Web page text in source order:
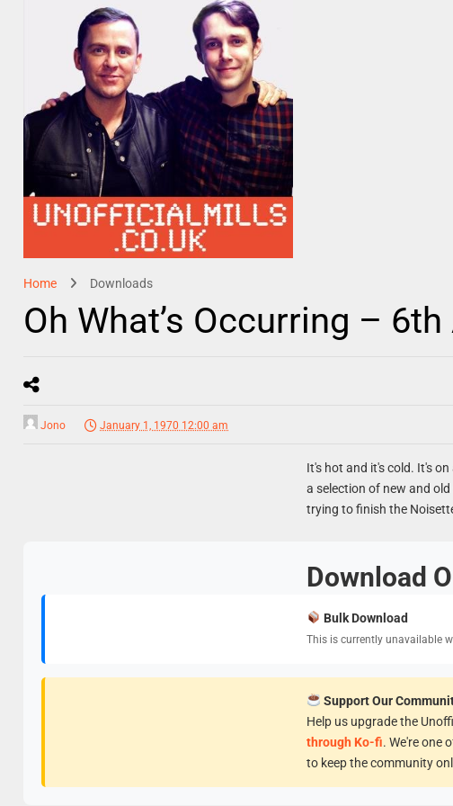
Home Downloads
Oh What’s Occurring –
Jono January 1, 1970 12:00 am
It's hot and it's cold. It's
a selection of new and
trying to finish the
Download
Bulk Download
This is currently unavailable
Support Our
Help us upgrade the
through Ko-fi. We're one
to keep the community